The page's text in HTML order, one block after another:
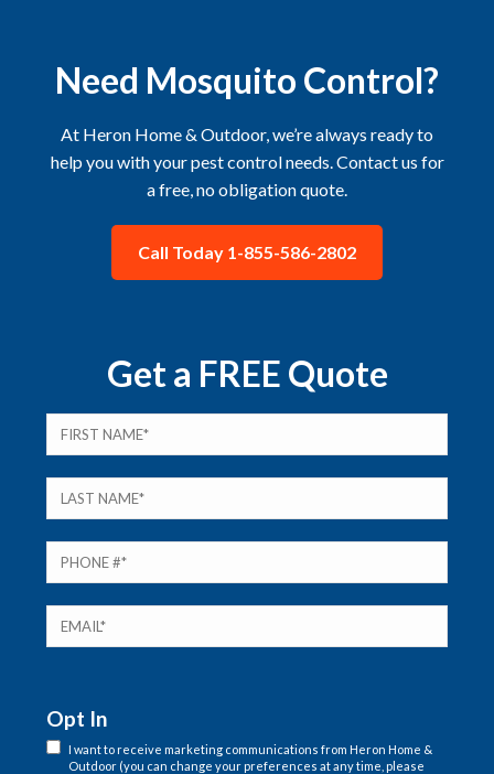
Need Mosquito Control?
At Heron Home & Outdoor, we’re always ready to
help you with your pest control needs. Contact us for
a free, no obligation quote.
Call Today 1-855-586-2802
Get a FREE Quote
Opt In
I want to receive marketing communications from Heron Home &
Outdoor (you can change your preferences at any time, please